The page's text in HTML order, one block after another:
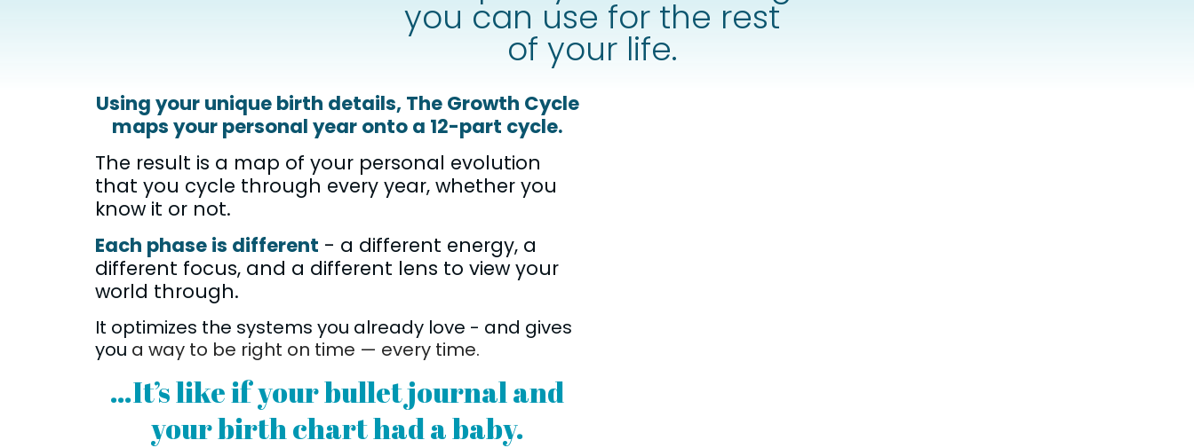
you can use for the rest
of your life.
Using your unique birth details, The Growth Cycle
maps your personal year onto a 12-part cycle.
The result is a map of your personal evolution
that you cycle through every year, whether you
know it or not.
Each phase is different - a different energy, a
different focus, and a different lens to view your
world through.
It optimizes the systems you already love - and gives
you a way to be right on time — every time.
…It’s like if your bullet journal and
your birth chart had a baby.